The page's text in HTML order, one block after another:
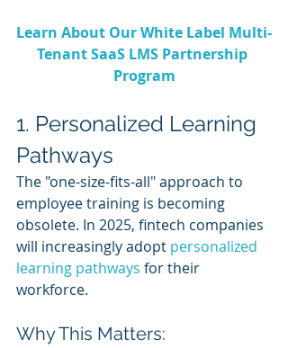
Learn About Our White Label Multi-
Tenant SaaS LMS Partnership
Program
1. Personalized Learning
Pathways
The "one-size-fits-all" approach to
employee training is becoming
obsolete. In 2025, fintech companies
will increasingly adopt personalized
learning pathways for their
workforce.
Why This Matters: